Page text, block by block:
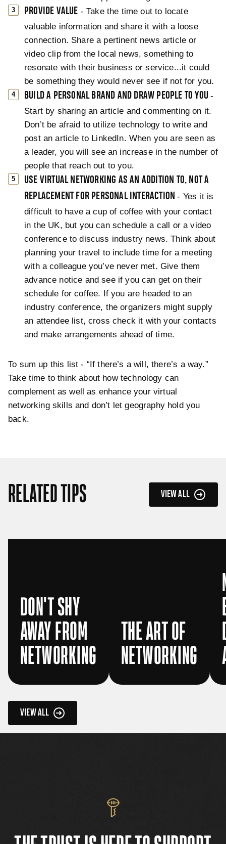
PROVIDE VALUE - Take the time out to locate
valuable information and share it with a loose
connection. Share a pertinent news article or
video clip from the local news, something to
resonate with their business or service...it could
be something they would never see if not for you.
BUILD A PERSONAL BRAND AND DRAW PEOPLE TO YOU-
Start by sharing an article and commenting on it.
Don’t be afraid to utilize technology to write and
post an article to LinkedIn. When you are seen as
a leader, you will see an increase in the number of
people that reach out to you.
USE VIRTUAL NETWORKING AS AN ADDITION TO, NOT A
REPLACEMENT FOR PERSONAL INTERACTION- Yes it is
difficult to have a cup of coffee with your contact
in the UK, but you can schedule a call or a video
conference to discuss industry news. Think about
planning your travel to include time for a meeting
with a colleague you’ve never met. Give them
advance notice and see if you can get on their
schedule for coffee. If you are headed to an
industry conference, the organizers might supply
an attendee list, cross check it with your contacts
and make arrangements ahead of time.
To sum up this list - “If there’s a will, there’s a way.”
Take time to think about how technology can
complement as well as enhance your virtual
networking skills and don’t let geography hold you
back.
RELATED TIPS VIEW ALL
DON'T SHY
AWAY FROM
NETWORKING
THE ART OF
NETWORKING
VIEW ALL